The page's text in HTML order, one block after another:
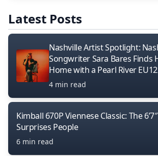
Latest Posts
Nashville Artist Spotlight:
Songwriter Sara Bares Finds
Home with a Pearl River
4 min read
Kimball 670P Viennese Classic: The
Surprises People
6 min read